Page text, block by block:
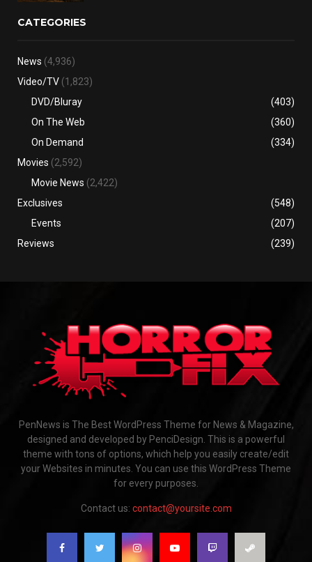
CATEGORIES
News (4,936)
Video/TV (1,823)
DVD/Bluray
(403)
On The Web
(360)
On Demand
(334)
Movies (2,592)
Movie News (2,422)
Exclusives
(548)
Events
(207)
Reviews
(239)
PenNews is The Best WordPress Theme for News & Magazine,
designed and developed by PenciDesign. This is a powerful
theme with tons of options, which help you easily create/edit
your Websites in minutes. You can use this WordPress Theme
for every purposes.
Contact us: contact@yoursite.com